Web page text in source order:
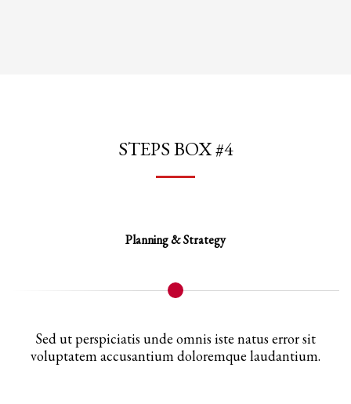
STEPS BOX #4
Planning & Strategy
Sed ut perspiciatis unde omnis iste natus error sit
voluptatem accusantium doloremque laudantium.